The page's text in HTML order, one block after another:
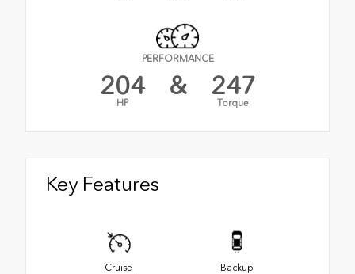
PERFORMANCE
204
HP
& 247
Torque
Key Features
Cruise
Backup